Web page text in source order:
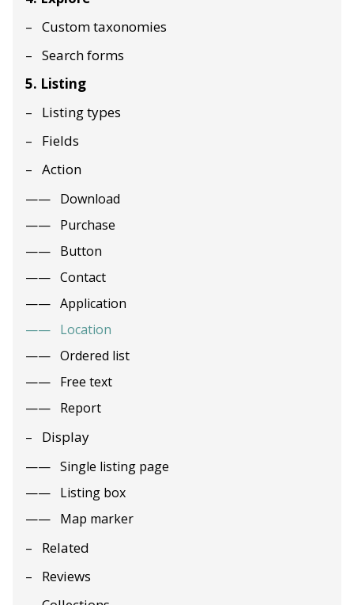
Custom taxonomies
Search forms
5. Listing
Listing types
Fields
Action
Download
Purchase
Button
Contact
Application
Location
Ordered list
Free text
Report
Display
Single listing page
Listing box
Map marker
Related
Reviews